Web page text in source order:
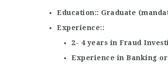
Education:
Graduate
Experience:
2- 4 years in Fraud
Experience in Banking